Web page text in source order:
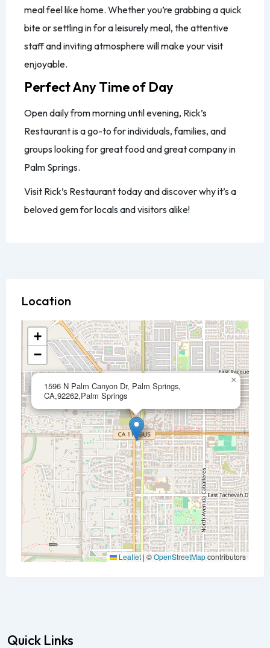
meal feel like home. Whether you’re grabbing a quick
bite or settling in for a leisurely meal, the attentive
staff and inviting atmosphere will make your visit
enjoyable.
Perfect Any Time of Day
Open daily from morning until evening, Rick’s
Restaurant is a go-to for individuals, families, and
groups looking for great food and great company in
Palm Springs.
Visit Rick’s Restaurant today and discover why it’s a
beloved gem for locals and visitors alike!
Location
1596 N Palm Canyon Dr, Palm Springs,
CA,92262,Palm Springs
×
+
−
Leaflet | ©OpenStreetMapcontributors
Quick Links